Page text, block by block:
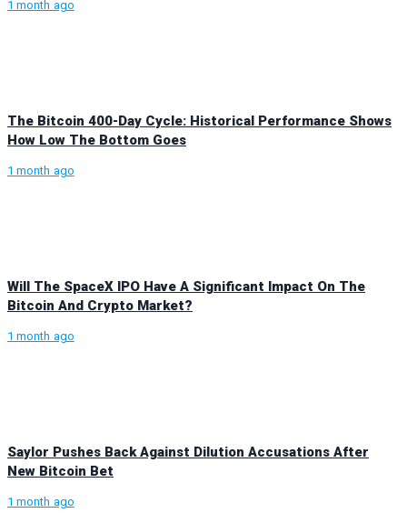
1 month ago
The Bitcoin 400-Day Cycle: Historical Performance Shows
How Low The Bottom Goes
1 month ago
Will The SpaceX IPO Have A Significant Impact On The
Bitcoin And Crypto Market?
1 month ago
Saylor Pushes Back Against Dilution Accusations After
New Bitcoin Bet
1 month ago